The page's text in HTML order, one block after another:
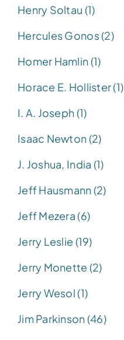
Henry Soltau (1)
Hercules Gonos (2)
Homer Hamlin (1)
Horace E. Hollister (1)
I. A. Joseph (1)
Isaac Newton (2)
J. Joshua, India (1)
Jeff Hausmann (2)
Jeff Mezera (6)
Jerry Leslie (19)
Jerry Monette (2)
Jerry Wesol (1)
Jim Parkinson (46)